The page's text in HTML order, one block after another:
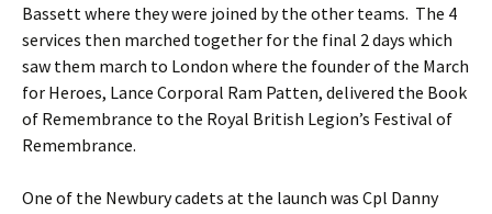
Bassett where they were joined by the other teams. The 4
services then marched together for the final 2 days which
saw them march to London where the founder of the March
for Heroes, Lance Corporal Ram Patten, delivered the Book
of Remembrance to the Royal British Legion’s Festival of
Remembrance.
One of the Newbury cadets at the launch was Cpl Danny